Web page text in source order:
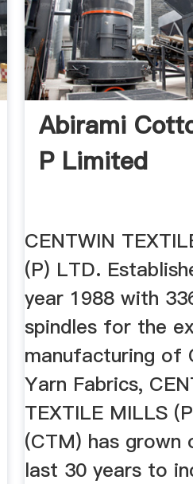
Abirami
P Limited
CENTWIN
(P) LTD.
year 1988 with
spindles for the
manufacturing of
Yarn Fabrics,
TEXTILE MILLS
(CTM) has grown
last 30 years to